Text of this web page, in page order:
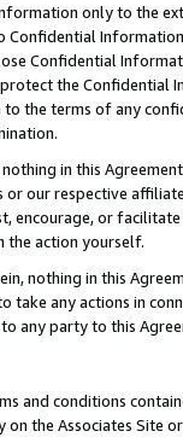
only to the
Confidential
Confidential
the Confidential
the terms of any
in this
our respective
encourage, or
the action yourself.
nothing in this
take any actions in
any party to this
and conditions
the Associates